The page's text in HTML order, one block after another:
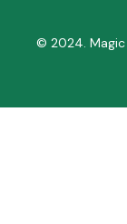
© 2024. Magic